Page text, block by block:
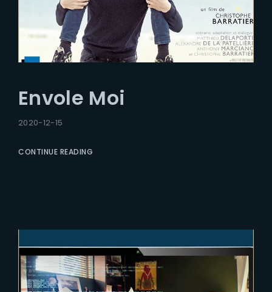
Envole Moi
2020-12-15
CONTINUE READING